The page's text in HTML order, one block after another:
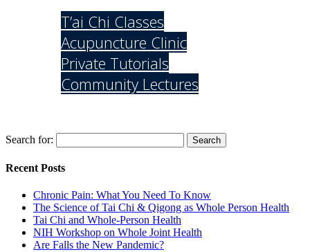
T’ai Chi Classes
Acupuncture Clinic
Private Tutorials
Community Lectures
Search for:
Recent Posts
Chronic Pain: What You Need To Know
The Science of Tai Chi & Qigong as Whole Person Health
Tai Chi and Whole-Person Health
NIH Workshop on Whole Joint Health
Are Falls the New Pandemic?